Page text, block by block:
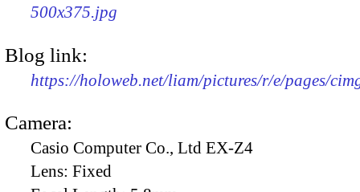
500x375.jpg
Blog link:
https://holoweb.net/liam/pictures/r/e/pages/
Camera:
Casio Computer Co., Ltd EX-Z4
Lens: Fixed